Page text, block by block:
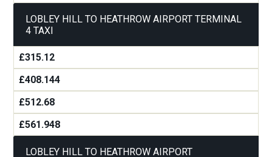
LOBLEY HILL TO HEATHROW AIRPORT TERMINAL
4 TAXI
£315.12
£408.144
£512.68
£561.948
LOBLEY HILL TO HEATHROW AIRPORT